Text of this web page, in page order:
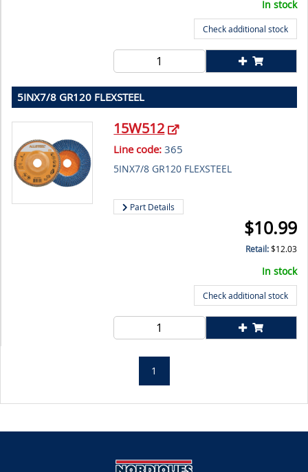
In stock
Check additional stock
5INX7/8 GR120 FLEXSTEEL
15W512
Line code: 365
5INX7/8 GR120 FLEXSTEEL
Part Details
$10.99
Retail:$12.03
In stock
Check additional stock
1